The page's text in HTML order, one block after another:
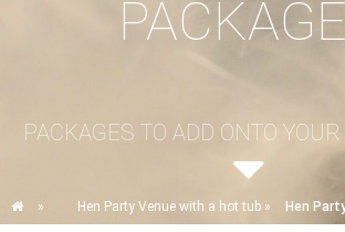
PACKAGES TO ADD ONTO
» Hen Party Venue with a hot tub » Hen